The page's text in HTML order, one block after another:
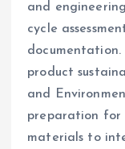
and
cycle
documentation.
product
and
preparation for
materials to